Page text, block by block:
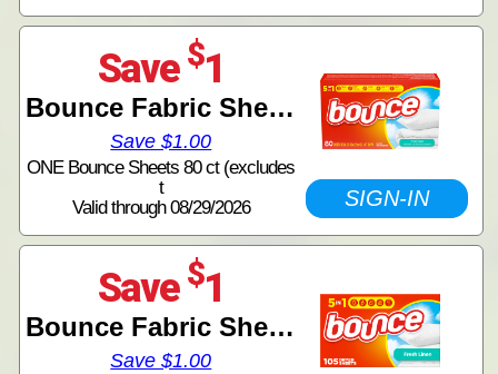
Save $1
Bounce Fabric Sheets
Save $1.00
ONE Bounce Sheets 80 ct (excludes
t
Valid through 08/29/2026
SIGN-IN
Save $1
Bounce Fabric Sheets
Save $1.00